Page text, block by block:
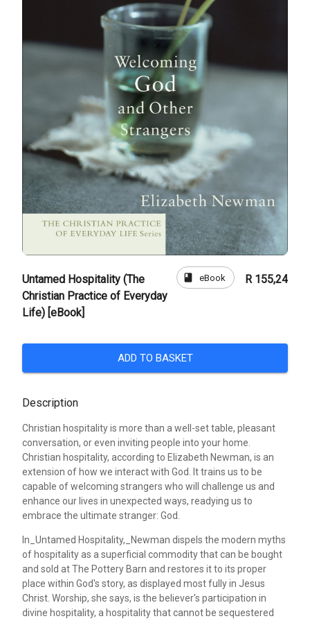
Untamed Hospitality (The
Christian Practice of Everyday
Life) [eBook]
book eBook R 155,24
ADD TO BASKET
Description
Christian hospitality is more than a well-set table, pleasant
conversation, or even inviting people into your home.
Christian hospitality, according to Elizabeth Newman, is an
extension of how we interact with God. It trains us to be
capable of welcoming strangers who will challenge us and
enhance our lives in unexpected ways, readying us to
embrace the ultimate stranger: God.
In_Untamed Hospitality,_Newman dispels the modern myths
of hospitality as a superficial commodity that can be bought
and sold at The Pottery Barn and restores it to its proper
place within God's story, as displayed most fully in Jesus
Christ. Worship, she says, is the believer's participation in
divine hospitality, a hospitality that cannot be sequestered